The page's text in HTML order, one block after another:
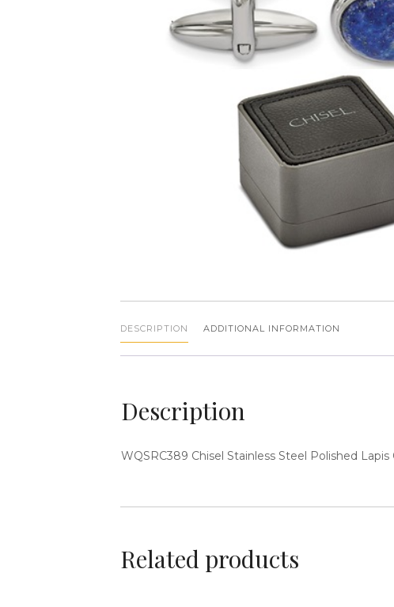
DESCRIPTION ADDITIONAL INFORMATION
Description
WQSRC389 Chisel Stainless Steel Polished Lapis
Related products